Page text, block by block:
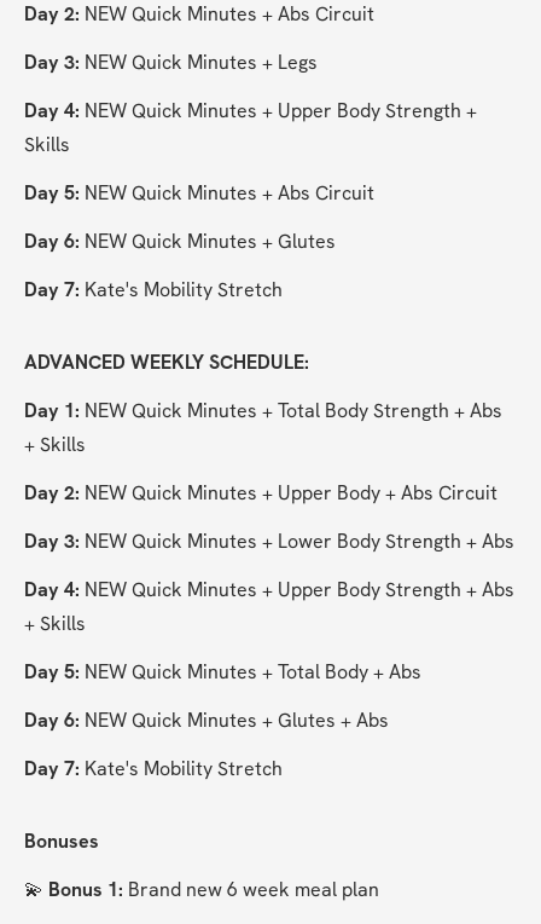
Day 2: NEW Quick Minutes + Abs Circuit
Day 3: NEW Quick Minutes + Legs
Day 4: NEW Quick Minutes + Upper Body Strength +
Skills
Day 5: NEW Quick Minutes + Abs Circuit
Day 6: NEW Quick Minutes + Glutes
Day 7: Kate's Mobility Stretch
ADVANCED WEEKLY SCHEDULE:
Day 1: NEW Quick Minutes + Total Body Strength + Abs
+ Skills
Day 2: NEW Quick Minutes + Upper Body + Abs Circuit
Day 3: NEW Quick Minutes + Lower Body Strength + Abs
Day 4: NEW Quick Minutes + Upper Body Strength + Abs
+ Skills
Day 5: NEW Quick Minutes + Total Body + Abs
Day 6: NEW Quick Minutes + Glutes + Abs
Day 7: Kate's Mobility Stretch
Bonuses
💫 Bonus 1: Brand new 6 week meal plan